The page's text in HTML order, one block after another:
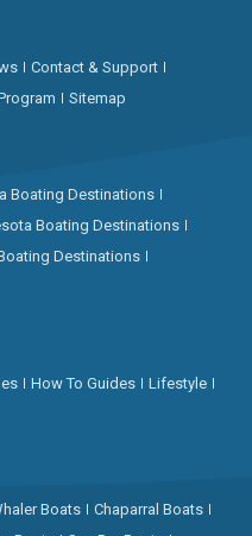
Contact & Support
Sitemap
Boating Destinations
Boating Destinations
Destinations
How To Guides
Lifestyle
Boats
Chaparral Boats